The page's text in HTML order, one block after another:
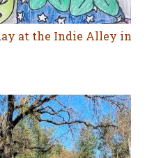
at the Indie Alley in